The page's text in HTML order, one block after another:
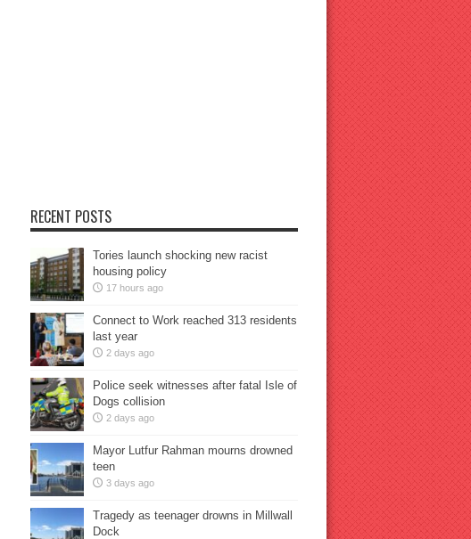
RECENT POSTS
Tories launch shocking new racist
housing policy
17 hours ago
Connect to Work reached 313 residents
last year
2 days ago
Police seek witnesses after fatal Isle of
Dogs collision
2 days ago
Mayor Lutfur Rahman mourns drowned
teen
3 days ago
Tragedy as teenager drowns in Millwall
Dock